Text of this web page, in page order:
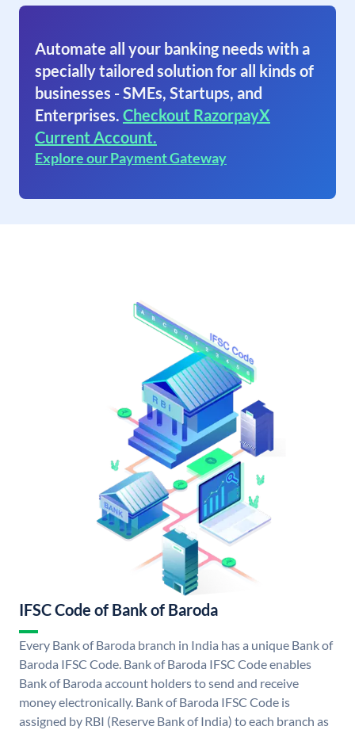
Automate all your banking needs with a
specially tailored solution for all kinds of
businesses - SMEs, Startups, and
Enterprises. Checkout RazorpayX
Current Account.
Explore our Payment Gateway
IFSC Code of Bank of Baroda
Every Bank of Baroda branch in India has a unique Bank of
Baroda IFSC Code. Bank of Baroda IFSC Code enables
Bank of Baroda account holders to send and receive
money electronically. Bank of Baroda IFSC Code is
assigned by RBI (Reserve Bank of India) to each branch as